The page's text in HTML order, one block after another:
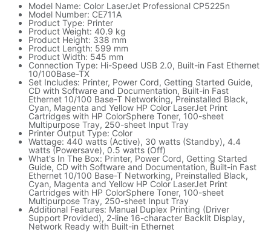
Model Name: Color LaserJet Professional CP5225n
Model Number: CE711A
Product Type: Printer
Product Weight: 40.9 kg
Product Height: 338 mm
Product Length: 599 mm
Product Width: 545 mm
Connection Type: Hi-Speed USB 2.0, Built-in Fast Ethernet
10/100Base-TX
Set Includes: Printer, Power Cord, Getting Started Guide,
CD with Software and Documentation, Built-in Fast
Ethernet 10/100 Base-T Networking, Preinstalled Black,
Cyan, Magenta and Yellow HP Color LaserJet Print
Cartridges with HP ColorSphere Toner, 100-sheet
Multipurpose Tray, 250-sheet Input Tray
Printer Output Type: Color
Wattage: 440 watts (Active), 30 watts (Standby), 4.4
watts (Powersave), 0.5 watts (Off)
What's In The Box: Printer, Power Cord, Getting Started
Guide, CD with Software and Documentation, Built-in Fast
Ethernet 10/100 Base-T Networking, Preinstalled Black,
Cyan, Magenta and Yellow HP Color LaserJet Print
Cartridges with HP ColorSphere Toner, 100-sheet
Multipurpose Tray, 250-sheet Input Tray
Additional Features: Manual Duplex Printing (Driver
Support Provided), 2-line 16-character Backlit Display,
Network Ready with Built-in Ethernet